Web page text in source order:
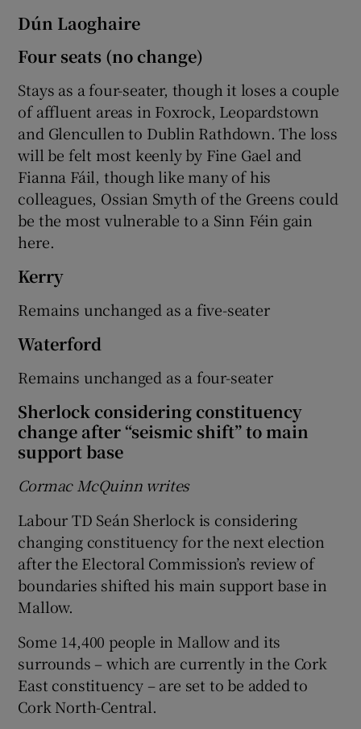
Dún Laoghaire
Four seats (no change)
Stays as a four-seater, though it loses a couple
of affluent areas in Foxrock, Leopardstown
and Glencullen to Dublin Rathdown. The loss
will be felt most keenly by Fine Gael and
Fianna Fáil, though like many of his
colleagues, Ossian Smyth of the Greens could
be the most vulnerable to a Sinn Féin gain
here.
Kerry
Remains unchanged as a five-seater
Waterford
Remains unchanged as a four-seater
Sherlock considering constituency
change after “seismic shift” to main
support base
Cormac McQuinn writes
Labour TD Seán Sherlock is considering
changing constituency for the next election
after the Electoral Commission’s review of
boundaries shifted his main support base in
Mallow.
Some 14,400 people in Mallow and its
surrounds – which are currently in the Cork
East constituency – are set to be added to
Cork North-Central.